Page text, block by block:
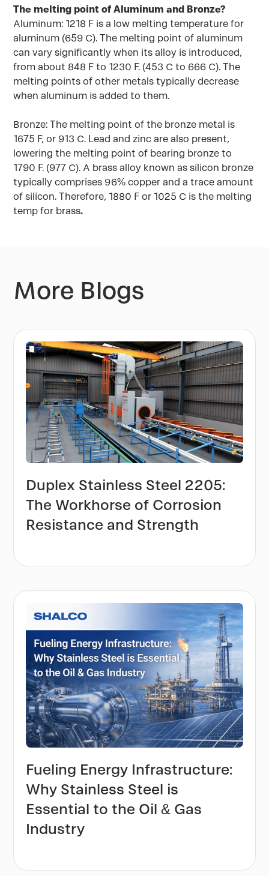
The melting point of Aluminum and Bronze?
Aluminum: 1218 F is a low melting temperature for
aluminum (659 C). The melting point of aluminum
can vary significantly when its alloy is introduced,
from about 848 F to 1230 F. (453 C to 666 C). The
melting points of other metals typically decrease
when aluminum is added to them.
Bronze: The melting point of the bronze metal is
1675 F, or 913 C. Lead and zinc are also present,
lowering the melting point of bearing bronze to
1790 F. (977 C). A brass alloy known as silicon bronze
typically comprises 96% copper and a trace amount
of silicon. Therefore, 1880 F or 1025 C is the melting
temp for brass.
More Blogs
Duplex Stainless Steel 2205:
The Workhorse of Corrosion
Resistance and Strength
Fueling Energy Infrastructure:
Why Stainless Steel is
Essential to the Oil & Gas
Industry